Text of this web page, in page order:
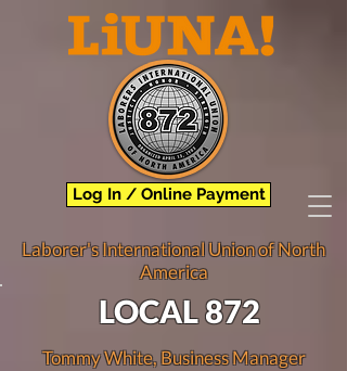
LOCAL 872
Tommy White, Business Manager
Laborer's International Union of North
America
Log In / Online Payment